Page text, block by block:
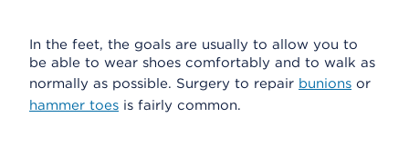
In the feet, the goals are usually to allow you to
be able to wear shoes comfortably and to walk as
normally as possible. Surgery to repair bunions or
hammer toes is fairly common.